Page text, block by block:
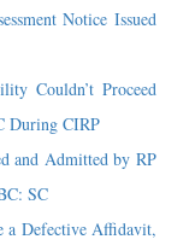
Notice Issued
Couldn’t Proceed
During CIRP
and Admitted by RP
SC
a Defective Affidavit,